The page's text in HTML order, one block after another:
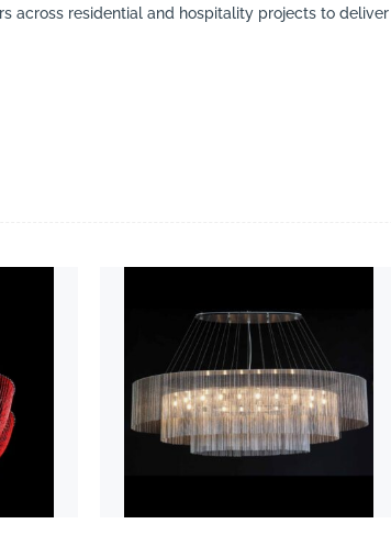
across residential and hospitality projects to deliver